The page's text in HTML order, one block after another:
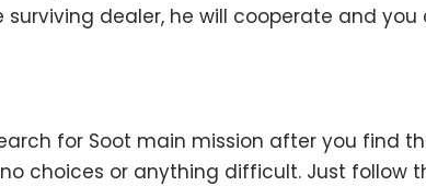
dealer, he will cooperate and
for Soot main mission after you find
choices or anything difficult. Just follow